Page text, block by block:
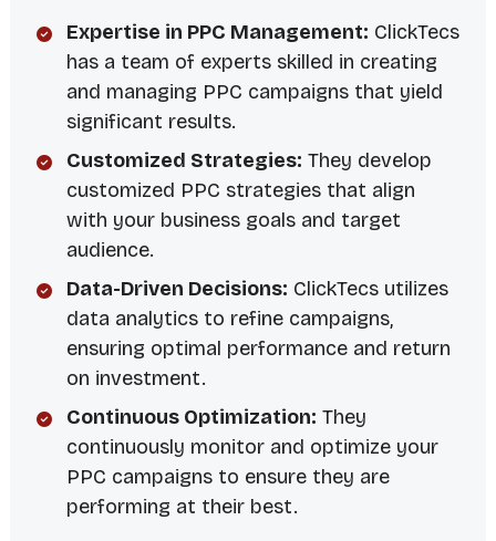
Expertise in PPC Management: ClickTecs
has a team of experts skilled in creating
and managing PPC campaigns that yield
significant results.
Customized Strategies: They develop
customized PPC strategies that align
with your business goals and target
audience.
Data-Driven Decisions: ClickTecs utilizes
data analytics to refine campaigns,
ensuring optimal performance and return
on investment.
Continuous Optimization: They
continuously monitor and optimize your
PPC campaigns to ensure they are
performing at their best.